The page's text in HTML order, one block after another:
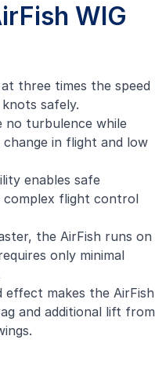
WIG
three times the speed
safely.
no turbulence while
in flight and low
enables safe
flight control
the AirFish runs on
only minimal
makes the AirFish
and additional lift from